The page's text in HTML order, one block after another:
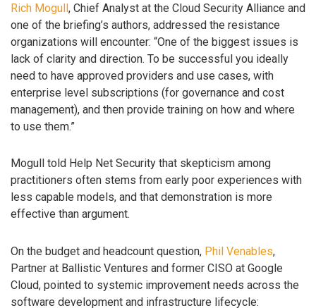
Rich Mogull, Chief Analyst at the Cloud Security Alliance and
one of the briefing’s authors, addressed the resistance
organizations will encounter: “One of the biggest issues is
lack of clarity and direction. To be successful you ideally
need to have approved providers and use cases, with
enterprise level subscriptions (for governance and cost
management), and then provide training on how and where
to use them.”
Mogull told Help Net Security that skepticism among
practitioners often stems from early poor experiences with
less capable models, and that demonstration is more
effective than argument.
On the budget and headcount question, Phil Venables,
Partner at Ballistic Ventures and former CISO at Google
Cloud, pointed to systemic improvement needs across the
software development and infrastructure lifecycle: